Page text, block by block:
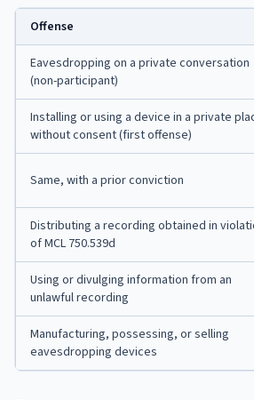
Offense
Eavesdropping on a private conversation
(non-participant)
Installing or using a device in a private
without consent (first offense)
Same, with a prior conviction
Distributing a recording obtained in
of MCL 750.539d
Using or divulging information from an
unlawful recording
Manufacturing, possessing, or selling
eavesdropping devices